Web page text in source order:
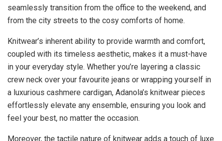
seamlessly transition from the office to the weekend, and
from the city streets to the cosy comforts of home.
Knitwear’s inherent ability to provide warmth and comfort,
coupled with its timeless aesthetic, makes it a must-have
in your everyday style. Whether you’re layering a classic
crew neck over your favourite jeans or wrapping yourself in
a luxurious cashmere cardigan, Adanola’s knitwear pieces
effortlessly elevate any ensemble, ensuring you look and
feel your best, no matter the occasion.
Moreover, the tactile nature of knitwear adds a touch of luxe